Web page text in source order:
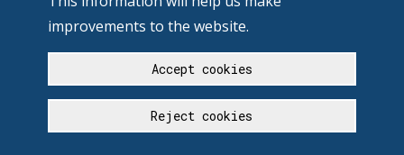
improvements to the website.
Accept cookies
Reject cookies